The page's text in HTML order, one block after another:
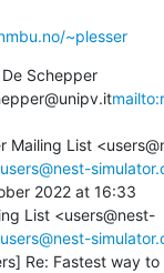
~plesser
Schepper
Mailing List
2022 at 16:33
List <users@nest-
Re: Fastest way